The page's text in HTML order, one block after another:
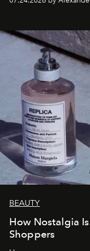
BEAUTY
How Nostalgia
Shoppers